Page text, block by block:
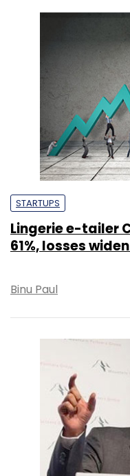
STARTUPS
Lingerie e-tailer
61%, losses
Binu Paul